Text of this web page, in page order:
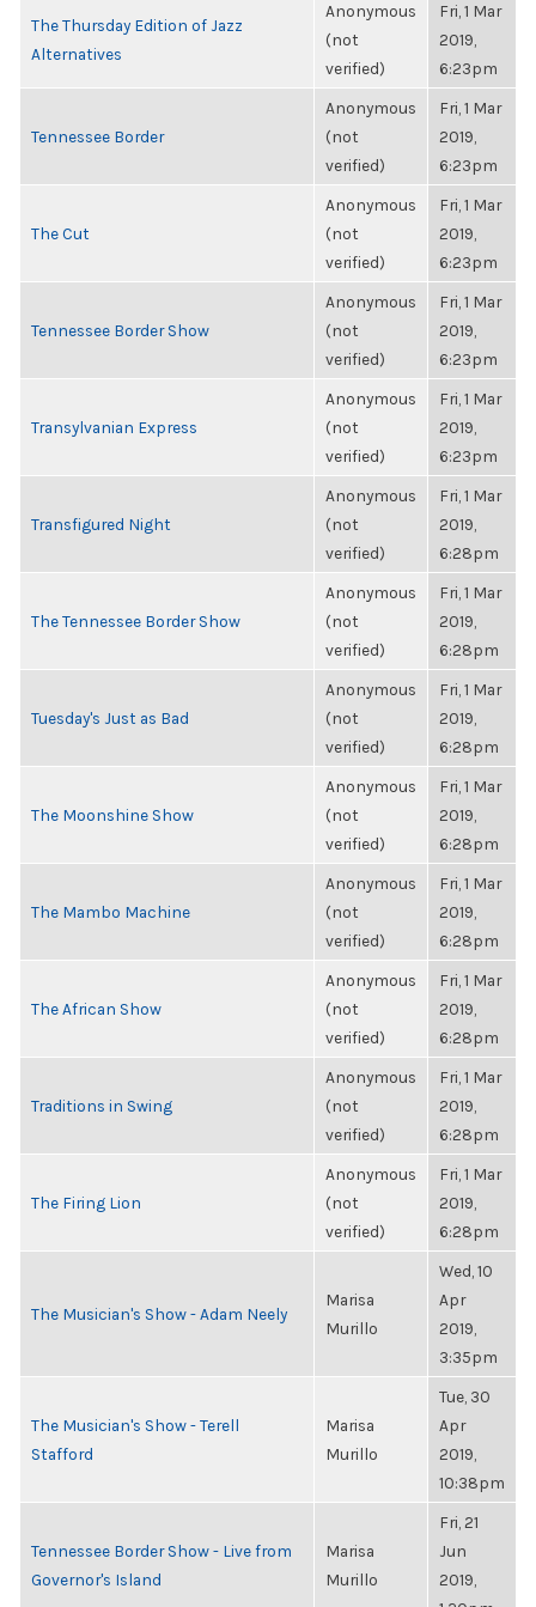
The Thursday Edition of Jazz
Alternatives
Anonymous
(not
verified)
Fri, 1 Mar
2019,
6:23pm
Tennessee Border
Anonymous
(not
verified)
Fri, 1 Mar
2019,
6:23pm
The Cut
Anonymous
(not
verified)
Fri, 1 Mar
2019,
6:23pm
Tennessee Border Show
Anonymous
(not
verified)
Fri, 1 Mar
2019,
6:23pm
Transylvanian Express
Anonymous
(not
verified)
Fri, 1 Mar
2019,
6:23pm
Transfigured Night
Anonymous
(not
verified)
Fri, 1 Mar
2019,
6:28pm
The Tennessee Border Show
Anonymous
(not
verified)
Fri, 1 Mar
2019,
6:28pm
Tuesday's Just as Bad
Anonymous
(not
verified)
Fri, 1 Mar
2019,
6:28pm
The Moonshine Show
Anonymous
(not
verified)
Fri, 1 Mar
2019,
6:28pm
The Mambo Machine
Anonymous
(not
verified)
Fri, 1 Mar
2019,
6:28pm
The African Show
Anonymous
(not
verified)
Fri, 1 Mar
2019,
6:28pm
Traditions in Swing
Anonymous
(not
verified)
Fri, 1 Mar
2019,
6:28pm
The Firing Lion
Anonymous
(not
verified)
Fri, 1 Mar
2019,
6:28pm
The Musician's Show - Adam Neely
Marisa
Murillo
Wed, 10
Apr
2019,
3:35pm
The Musician's Show - Terell
Stafford
Marisa
Murillo
Tue, 30
Apr
2019,
10:38pm
Tennessee Border Show - Live from
Governor's Island
Marisa
Murillo
Fri, 21
Jun
2019,